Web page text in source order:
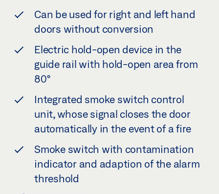
Can be used for right and left hand
doors without conversion
Electric hold-open device in the
guide rail with hold-open area from
80°
Integrated smoke switch control
unit, whose signal closes the door
automatically in the event of a fire
Smoke switch with contamination
indicator and adaption of the alarm
threshold